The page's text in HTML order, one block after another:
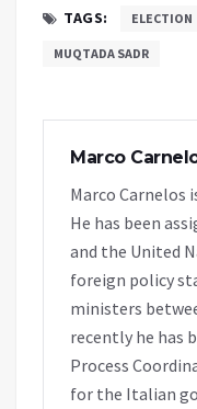
TAGS: ELECTION
MUQTADA SADR
Marco
Marco
He has been
and the United
foreign policy
ministers
recently he has
Process
for the Italian